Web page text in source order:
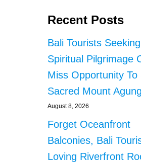
Recent Posts
Bali Tourists Seeking
Spiritual Pilgrimage
Miss Opportunity To
Sacred Mount Agung
August 8, 2026
Forget Oceanfront
Balconies, Bali
Loving Riverfront